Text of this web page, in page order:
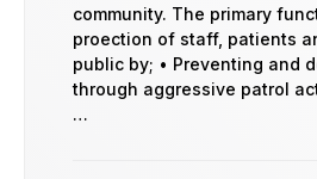
community. The primary
proection of staff, patients
public by; • Preventing and
through aggressive patrol
…